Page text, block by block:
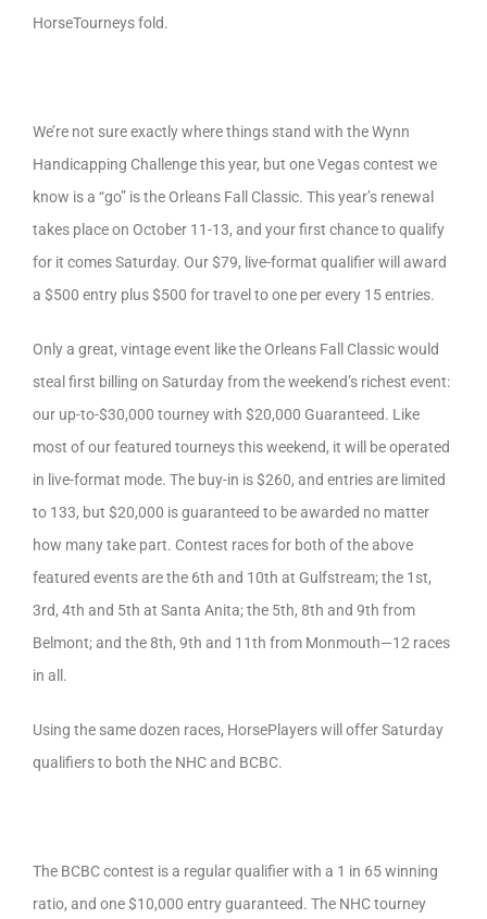
HorseTourneys fold.
We’re not sure exactly where things stand with the Wynn
Handicapping Challenge this year, but one Vegas contest we
know is a “go” is the Orleans Fall Classic. This year’s renewal
takes place on October 11-13, and your first chance to qualify
for it comes Saturday. Our $79, live-format qualifier will award
a $500 entry plus $500 for travel to one per every 15 entries.
Only a great, vintage event like the Orleans Fall Classic would
steal first billing on Saturday from the weekend’s richest event:
our up-to-$30,000 tourney with $20,000 Guaranteed. Like
most of our featured tourneys this weekend, it will be operated
in live-format mode. The buy-in is $260, and entries are limited
to 133, but $20,000 is guaranteed to be awarded no matter
how many take part. Contest races for both of the above
featured events are the 6th and 10th at Gulfstream; the 1st,
3rd, 4th and 5th at Santa Anita; the 5th, 8th and 9th from
Belmont; and the 8th, 9th and 11th from Monmouth—12 races
in all.
Using the same dozen races, HorsePlayers will offer Saturday
qualifiers to both the NHC and BCBC.
The BCBC contest is a regular qualifier with a 1 in 65 winning
ratio, and one $10,000 entry guaranteed. The NHC tourney